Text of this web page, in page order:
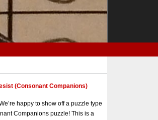
(Consonant Companions)
happy to show off a puzzle type
Companions puzzle! This is a